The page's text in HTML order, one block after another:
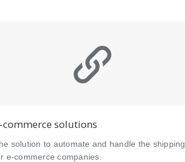
commerce solutions
solution to automate and handle the shipping
e-commerce companies.